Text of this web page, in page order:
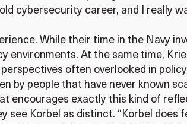
cybersecurity career, and I really
While their time in the Navy
environments. At the same time,
often overlooked in
by people that have never known
encourages exactly this kind of
Korbel as distinct. “Korbel does